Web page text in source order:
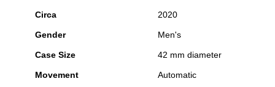
Circa 2020
Gender Men's
Case Size 42 mm diameter
Movement Automatic